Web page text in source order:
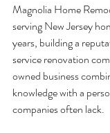
Magnolia Home
serving New Jersey
years, building a
service renovation
owned business
knowledge with a
companies often lack.